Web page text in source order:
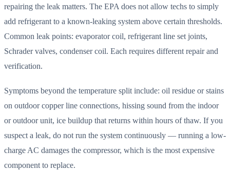
repairing the leak matters. The EPA does not allow techs to simply
add refrigerant to a known-leaking system above certain thresholds.
Common leak points: evaporator coil, refrigerant line set joints,
Schrader valves, condenser coil. Each requires different repair and
verification.
Symptoms beyond the temperature split include: oil residue or stains
on outdoor copper line connections, hissing sound from the indoor
or outdoor unit, ice buildup that returns within hours of thaw. If you
suspect a leak, do not run the system continuously — running a low-
charge AC damages the compressor, which is the most expensive
component to replace.